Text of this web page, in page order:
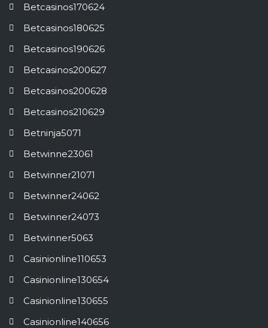
Betcasinos170624
Betcasinos180625
Betcasinos190626
Betcasinos200627
Betcasinos200628
Betcasinos210629
Betninja5071
Betwinne23061
Betwinner21071
Betwinner24062
Betwinner24073
Betwinner5063
Casinionline110653
Casinionline130654
Casinionline130655
Casinionline140656